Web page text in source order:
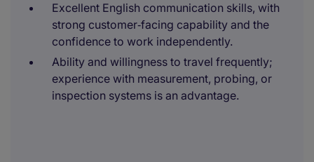
Excellent English communication skills, with
strong customer‑facing capability and the
confidence to work independently.
Ability and willingness to travel frequently;
experience with measurement, probing, or
inspection systems is an advantage.